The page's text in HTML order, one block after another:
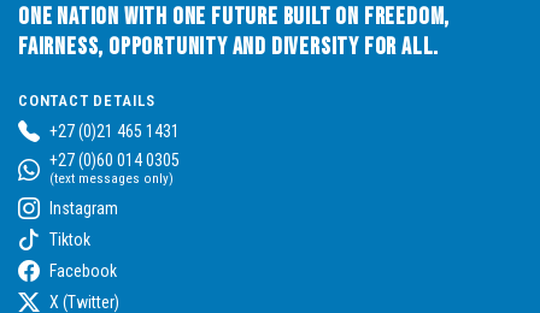
One Nation with One Future built on Freedom,
Fairness, Opportunity and Diversity for All.
CONTACT DETAILS
+27 (0)21 465 1431
+27 (0)60 014 0305
(text messages only)
Instagram
Tiktok
Facebook
X (Twitter)